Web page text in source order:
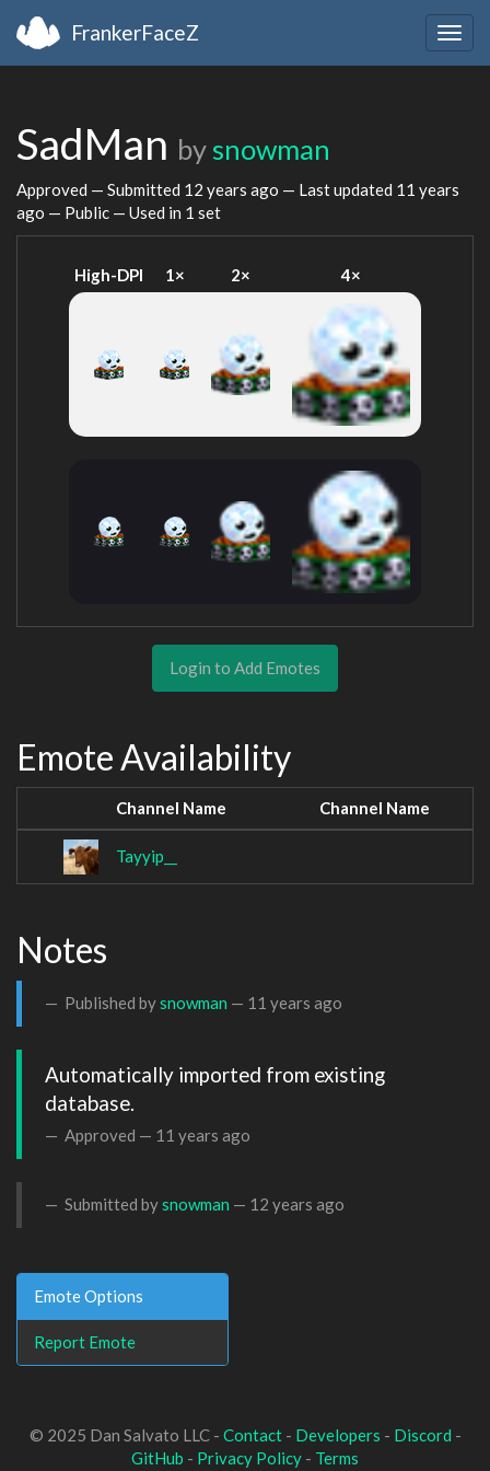
FrankerFaceZ
SadMan by snowman
Approved — Submitted 12 years ago — Last updated 11 years
ago — Public — Used in 1 set
High-DPI 1× 2× 4×
Login to Add Emotes
Emote Availability
Channel Name Channel Name
Tayyip__
Notes
Published bysnowman — 11 years ago
Automatically imported from existing
database.
Approved — 11 years ago
Submitted bysnowman — 12 years ago
Emote Options
Report Emote
© 2025 Dan Salvato LLC - Contact- Developers - Discord -
GitHub - Privacy Policy - Terms